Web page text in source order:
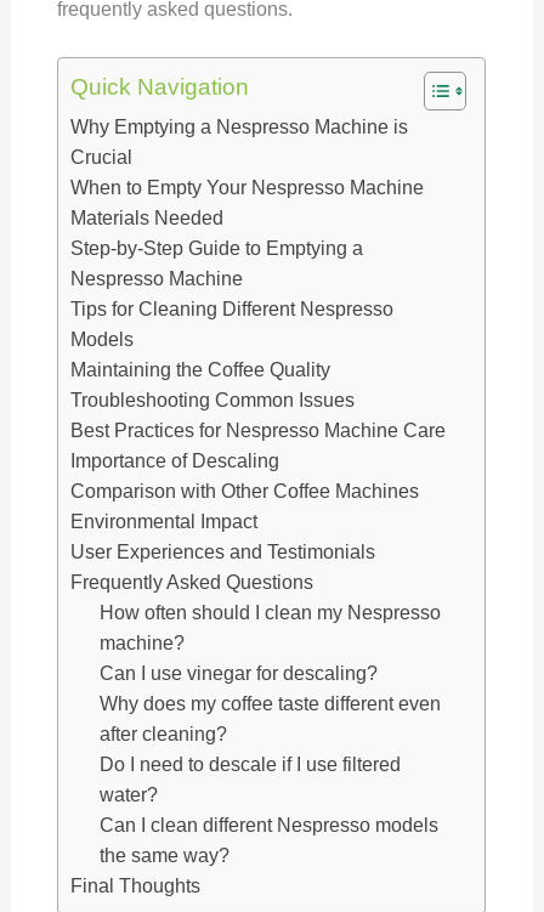
frequently asked questions.
Quick Navigation
Why Emptying a Nespresso Machine is
Crucial
When to Empty Your Nespresso Machine
Materials Needed
Step-by-Step Guide to Emptying a
Nespresso Machine
Tips for Cleaning Different Nespresso
Models
Maintaining the Coffee Quality
Troubleshooting Common Issues
Best Practices for Nespresso Machine Care
Importance of Descaling
Comparison with Other Coffee Machines
Environmental Impact
User Experiences and Testimonials
Frequently Asked Questions
How often should I clean my Nespresso
machine?
Can I use vinegar for descaling?
Why does my coffee taste different even
after cleaning?
Do I need to descale if I use filtered
water?
Can I clean different Nespresso models
the same way?
Final Thoughts